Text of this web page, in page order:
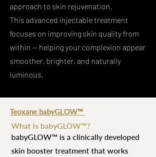
approach to skin rejuvenation.
This advanced injectable treatment
focuses on improving skin quality from
within — helping your complexion appear
smoother, brighter, and naturally
luminous.
Teoxane babyGLOW™
What Is babyGLOW™?
babyGLOW™ is a clinically developed
skin booster treatment that works